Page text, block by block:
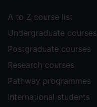
A to Z course list
Undergraduate courses
Postgraduate courses
Research courses
Pathway programmes
International students